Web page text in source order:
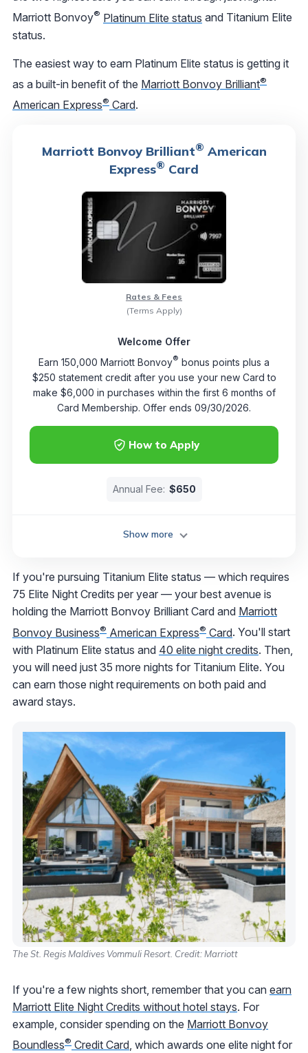
Marriott Bonvoy® Platinum Elite status and Titanium Elite
status.
The easiest way to earn Platinum Elite status is getting it
as a built-in benefit of the Marriott Bonvoy Brilliant®
American Express® Card.
Marriott Bonvoy Brilliant® American
Express® Card
How to Apply
Rates & Fees
(Terms Apply)
Welcome Offer
Earn 150,000 Marriott Bonvoy® bonus points plus a
$250 statement credit after you use your new Card to
make $6,000 in purchases within the first 6 months of
Card Membership. Offer ends 09/30/2026.
Annual Fee: $650
Show more
If you're pursuing Titanium Elite status — which requires
75 Elite Night Credits per year — your best avenue is
holding the Marriott Bonvoy Brilliant Card and Marriott
Bonvoy Business® American Express® Card. You'll start
with Platinum Elite status and 40 elite night credits. Then,
you will need just 35 more nights for Titanium Elite. You
can earn those night requirements on both paid and
award stays.
The St. Regis Maldives Vommuli Resort. Credit: Marriott
If you're a few nights short, remember that you can earn
Marriott Elite Night Credits without hotel stays. For
example, consider spending on the Marriott Bonvoy
Boundless® Credit Card, which awards one elite night for